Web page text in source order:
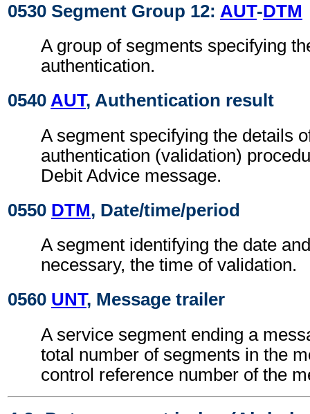
0530 Segment Group 12: AUT-DTM
A group of segments specifying
authentication.
0540 AUT, Authentication result
A segment specifying the details
authentication (validation)
Debit Advice message.
0550 DTM, Date/time/period
A segment identifying the date
necessary, the time of validation.
0560 UNT, Message trailer
A service segment ending a
total number of segments in the
control reference number of the